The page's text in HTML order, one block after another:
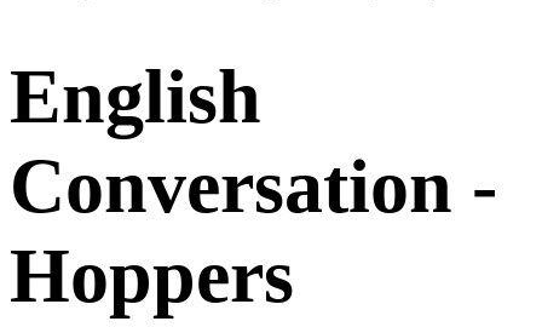
English
Conversation -
Hoppers